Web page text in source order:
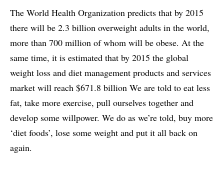
The World Health Organization predicts that by 2015
there will be 2.3 billion overweight adults in the world,
more than 700 million of whom will be obese. At the
same time, it is estimated that by 2015 the global
weight loss and diet management products and services
market will reach $671.8 billion We are told to eat less
fat, take more exercise, pull ourselves together and
develop some willpower. We do as we’re told, buy more
‘diet foods’, lose some weight and put it all back on
again.